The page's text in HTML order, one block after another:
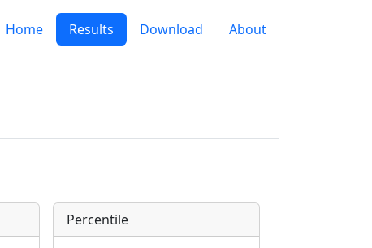
Home Results Download About
Percentile